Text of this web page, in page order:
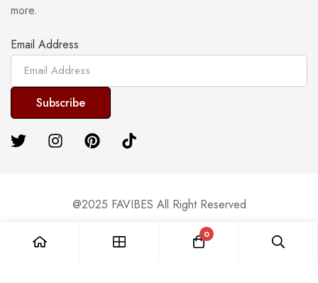
more.
Email Address
@2025 FAVIBES All Right Reserved
0